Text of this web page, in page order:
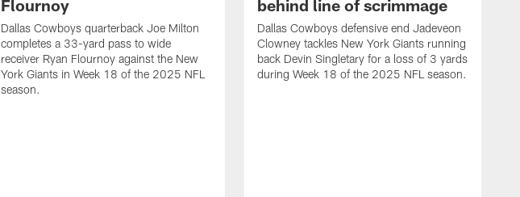
Flournoy
Dallas Cowboys quarterback Joe Milton
completes a 33-yard pass to wide
receiver Ryan Flournoy against the New
York Giants in Week 18 of the 2025 NFL
season.
behind line of scrimmage
Dallas Cowboys defensive end Jadeveon
Clowney tackles New York Giants running
back Devin Singletary for a loss of 3 yards
during Week 18 of the 2025 NFL season.